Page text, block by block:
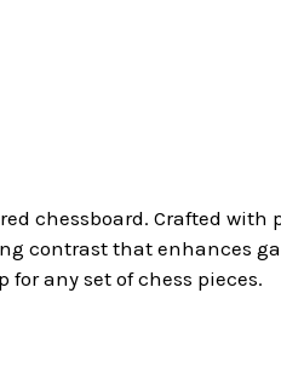
chessboard. Crafted with
contrast that enhances
any set of chess pieces.